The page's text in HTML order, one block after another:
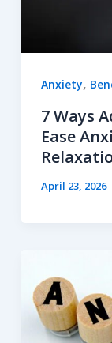
Anxiety,
7 Ways
Ease
April 23, 2026